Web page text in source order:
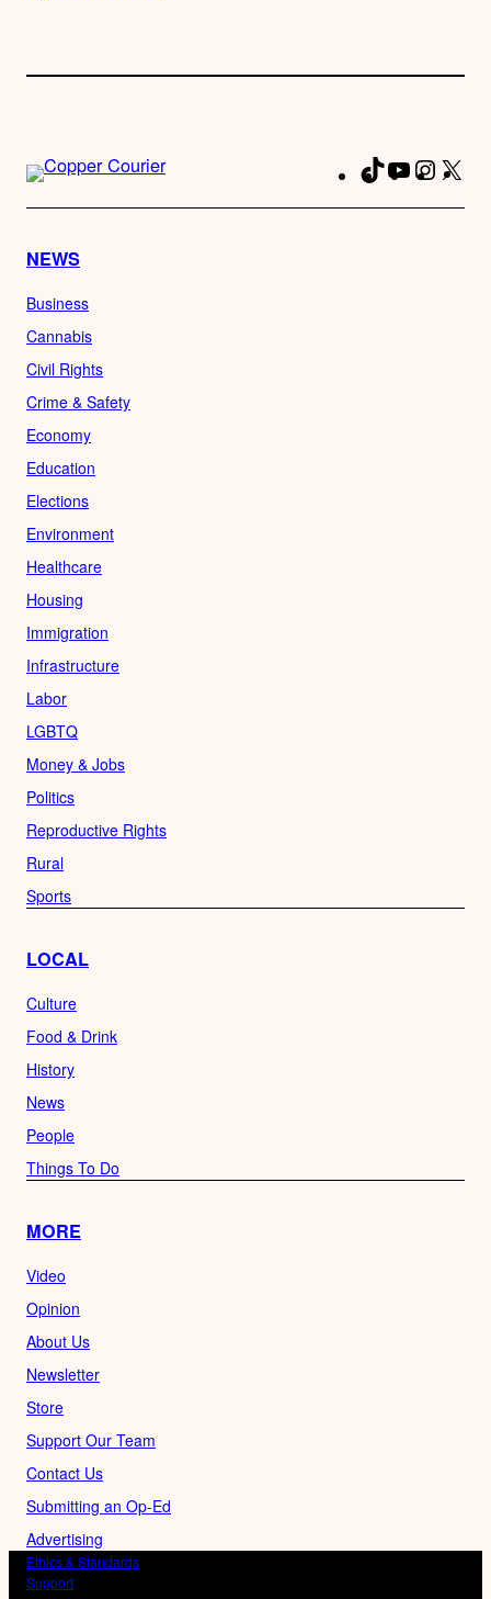
TikTokYouTube
NEWS
Business
Cannabis
Civil Rights
Crime & Safety
Economy
Education
Elections
Environment
Healthcare
Housing
Immigration
Infrastructure
Labor
LGBTQ
Money & Jobs
Politics
Reproductive Rights
Rural
Sports
LOCAL
Culture
Food & Drink
History
News
People
Things To Do
MORE
Video
Opinion
About Us
Newsletter
Store
Support Our Team
Contact Us
Submitting an Op-Ed
Advertising
Ethics & Standards
Support